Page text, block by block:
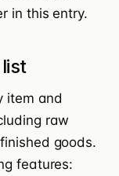
in this entry.
item and
raw
goods.
features: